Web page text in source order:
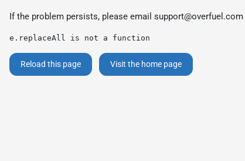
If the problem persists, please email support@overfuel.com
e.replaceAll is not a function
Reload this page Visit the home page